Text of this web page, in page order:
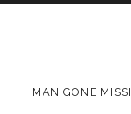
MAN GONE